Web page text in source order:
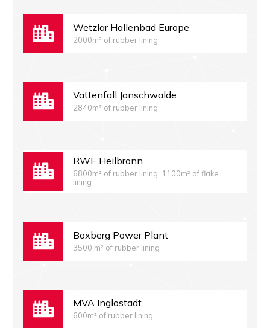
Wetzlar Hallenbad Europe
2000m² of rubber lining
Vattenfall Janschwalde
2840m² of rubber lining
RWE Heilbronn
6800m² of rubber lining; 1100m² of flake
lining
Boxberg Power Plant
3500 m² of rubber lining
MVA Inglostadt
600m² of rubber lining